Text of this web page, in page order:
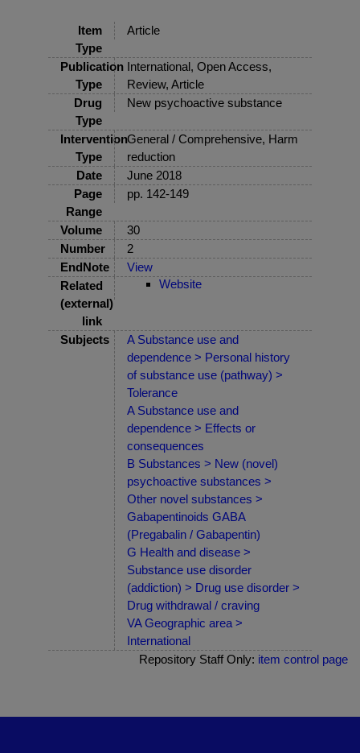
Item
Type
Article
Publication
Type
International, Open Access,
Review, Article
Drug
Type
New psychoactive substance
Intervention
Type
General / Comprehensive, Harm
reduction
Date
June 2018
Page
Range
pp. 142-149
Volume
30
Number
2
EndNote
View
Related
(external)
link
Website
Subjects
A Substance use and
dependence > Personal history
of substance use (pathway) >
Tolerance
A Substance use and
dependence > Effects or
consequences
B Substances > New (novel)
psychoactive substances >
Other novel substances >
Gabapentinoids GABA
(Pregabalin / Gabapentin)
G Health and disease >
Substance use disorder
(addiction) > Drug use disorder >
Drug withdrawal / craving
VA Geographic area >
International
Repository Staff Only: item control page